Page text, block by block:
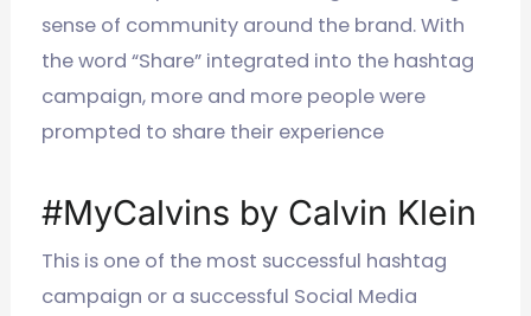
sense of community around the brand. With
the word “Share” integrated into the hashtag
campaign, more and more people were
prompted to share their experience
#MyCalvins by Calvin Klein
This is one of the most successful hashtag
campaign or a successful Social Media